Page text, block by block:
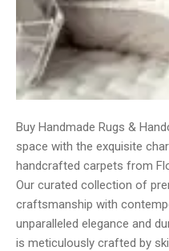
Buy Handmade Rugs &
space with the exquisite
handcrafted carpets from
Our curated collection of
craftsmanship with
unparalleled elegance and
is meticulously crafted by